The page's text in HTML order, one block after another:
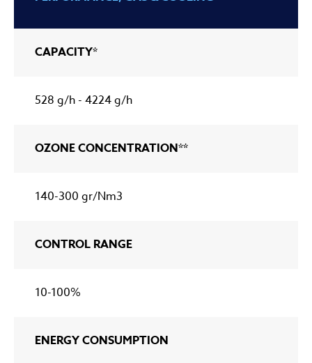
CAPACITY*
528 g/h - 4224 g/h
OZONE CONCENTRATION**
140-300 gr/Nm3
CONTROL RANGE
10-100%
ENERGY CONSUMPTION